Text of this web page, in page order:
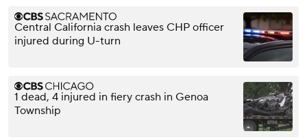
Central California crash leaves CHP officer
injured during U-turn
1 dead, 4 injured in fiery crash in Genoa
Township